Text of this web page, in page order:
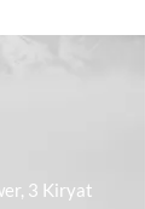
3 Kiryat